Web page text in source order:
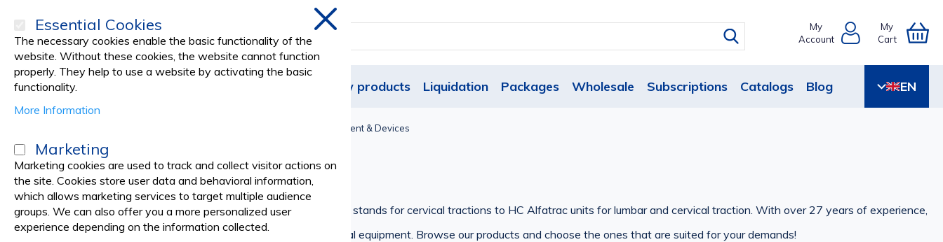
My
Account
EN
My
Cart
PRODUCTS New products Liquidation Packages Wholesale Subscriptions Catalogs Blog
Medical Equipment & Devices
Medical Equipment & Devices
We offer you a vast selection of medical equipment, from arm-type stands for cervical tractions to HC Alfatrac units for lumbar and cervical traction. With over 27 years of experience,
Vetro Design is one of the main importers and distributors of medical equipment. Browse our products and choose the ones that are suited for your demands!
Essential Cookies
The necessary cookies enable the basic functionality of the
website. Without these cookies, the website cannot function
properly. They help to use a website by activating the basic
functionality.
More Information
Marketing
Marketing cookies are used to track and collect visitor actions on
the site. Cookies store user data and behavioral information,
which allows marketing services to target multiple audience
groups. We can also offer you a more personalized user
experience depending on the information collected.